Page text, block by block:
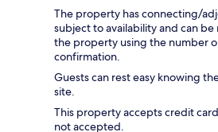
The property has connecting/
subject to availability and can
the property using the number
confirmation.
Guests can rest easy knowing
site.
This property accepts credit
not accepted.